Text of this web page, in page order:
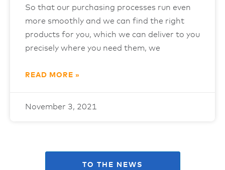
So that our purchasing processes run even
more smoothly and we can find the right
products for you, which we can deliver to you
precisely where you need them, we
READ MORE »
November 3, 2021
TO THE NEWS